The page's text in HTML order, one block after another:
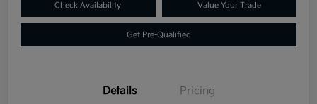
Check Availability Value Your Trade
Get Pre-Qualified
Details Pricing